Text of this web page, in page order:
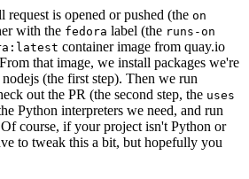
request is opened or pushed (the on
with the fedora label (the runs-on
container image from quay.io
that image, we install packages we're
(the first step). Then we run
out the PR (the second step, the uses
Python interpreters we need, and run
course, if your project isn't Python or
to tweak this a bit, but hopefully you